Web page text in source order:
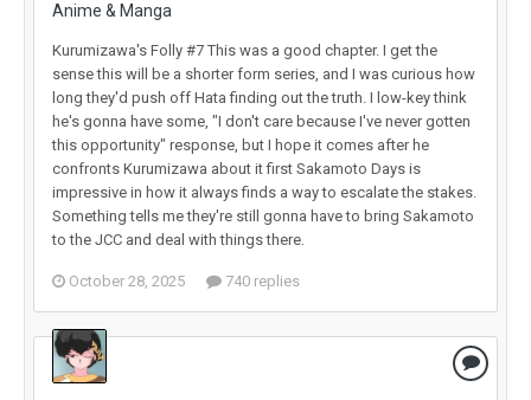
Anime & Manga
Kurumizawa's Folly #7 This was a good chapter. I get the
sense this will be a shorter form series, and I was curious how
long they'd push off Hata finding out the truth. I low-key think
he's gonna have some, "I don't care because I've never gotten
this opportunity" response, but I hope it comes after he
confronts Kurumizawa about it first Sakamoto Days is
impressive in how it always finds a way to escalate the stakes.
Something tells me they're still gonna have to bring Sakamoto
to the JCC and deal with things there.
October 28, 2025 740 replies